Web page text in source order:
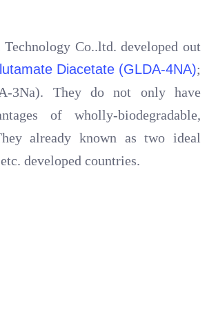
Co..ltd. developed out
Diacetate (GLDA-4NA);
3Na). They do not only have
of wholly-biodegradable,
already known as two ideal
developed countries.